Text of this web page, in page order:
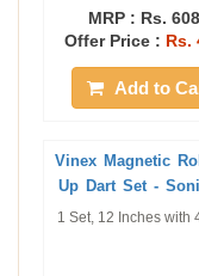
MRP : Rs.
Offer Price : Rs.
Add to
Vinex Magnetic
Up Dart Set -
1 Set, 12 Inches with